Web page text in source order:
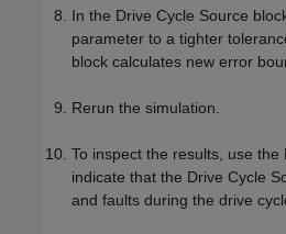
In the Drive Cycle Source
parameter to a tighter
block calculates new error
Rerun the simulation.
To inspect the results, use
indicate that the Drive Cycle
and faults during the drive